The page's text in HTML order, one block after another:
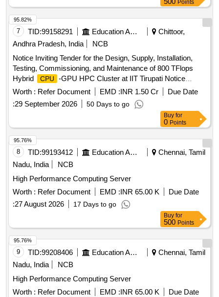
Points
7 TID:99158291 Education And Research Institute
Chittoor,
Andhra Pradesh, India
NCB
Notice Inviting Tender for the Design, Supply, Installation,
Testing, Commissioning, and Maintenance of 800 TFlops
Hybrid
CPU
-GPU HPC Cluster at IIT Tirupati Notice
Inviting Tender for the Design, Supply, Installation, Testing,
Commissioning, and Maintenance of 800 TFlops Hybrid
-GPU HPC Cluster at IIT Tirupati
Worth : Refer Document EMD :INR 1.50 Cr
Due Date
:29 September 2026 50 Days to go
95.82%
Buy for
0 Points
8 TID:99193412 Education And Research Institute
Chennai, Tamil
Nadu, India
NCB
High Performance Computing Server
Worth : Refer Document EMD :INR 65.00 K
Due Date
:27 August 2026 17 Days to go
95.76%
Buy for
500 Points
9 TID:99208406 Education And Research Institute
Chennai, Tamil
Nadu, India
NCB
High Performance Computing Server
Worth : Refer Document EMD :INR 65.00 K
Due Date
95.76%